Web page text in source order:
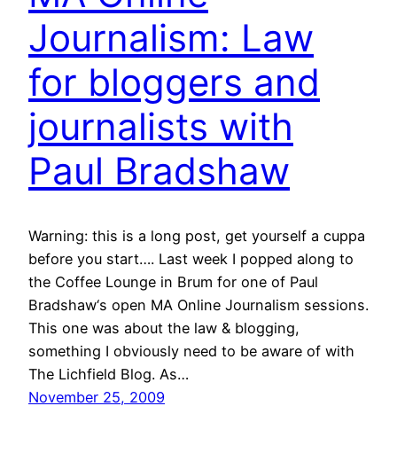
Journalism: Law
for bloggers and
journalists with
Paul Bradshaw
Warning: this is a long post, get yourself a cuppa
before you start…. Last week I popped along to
the Coffee Lounge in Brum for one of Paul
Bradshaw‘s open MA Online Journalism sessions.
This one was about the law & blogging,
something I obviously need to be aware of with
The Lichfield Blog. As…
November 25, 2009